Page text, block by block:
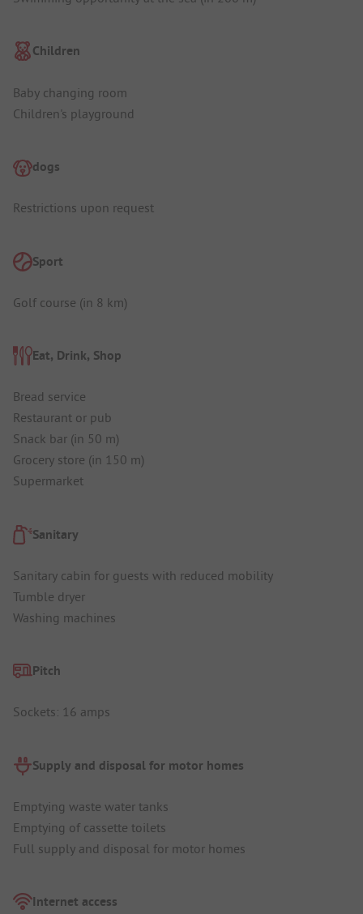
Children
Baby changing room
Children's playground
dogs
Restrictions upon request
Sport
Golf course (in 8 km)
Eat, Drink, Shop
Bread service
Restaurant or pub
Snack bar (in 50 m)
Grocery store (in 150 m)
Supermarket
Sanitary
Sanitary cabin for guests with reduced mobility
Tumble dryer
Washing machines
Pitch
Sockets: 16 amps
Supply and disposal for motor homes
Emptying waste water tanks
Emptying of cassette toilets
Full supply and disposal for motor homes
Internet access